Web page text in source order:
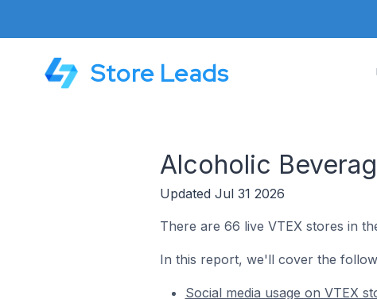
Store Leads
Alcoholic
Updated Jul 31 2026
There are 66 live VTEX stores in
In this report, we'll cover the
Social media usage on VTEX